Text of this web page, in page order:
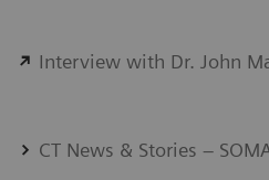
Interview with Dr. John
CT News & Stories –